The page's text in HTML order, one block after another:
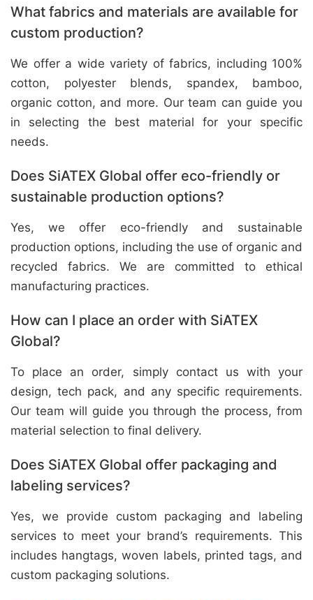
What fabrics and materials are available for
custom production?
We offer a wide variety of fabrics, including 100%
cotton, polyester blends, spandex, bamboo,
organic cotton, and more. Our team can guide you
in selecting the best material for your specific
needs.
Does SiATEX Global offer eco-friendly or
sustainable production options?
Yes, we offer eco-friendly and sustainable
production options, including the use of organic and
recycled fabrics. We are committed to ethical
manufacturing practices.
How can I place an order with SiATEX
Global?
To place an order, simply contact us with your
design, tech pack, and any specific requirements.
Our team will guide you through the process, from
material selection to final delivery.
Does SiATEX Global offer packaging and
labeling services?
Yes, we provide custom packaging and labeling
services to meet your brand’s requirements. This
includes hangtags, woven labels, printed tags, and
custom packaging solutions.